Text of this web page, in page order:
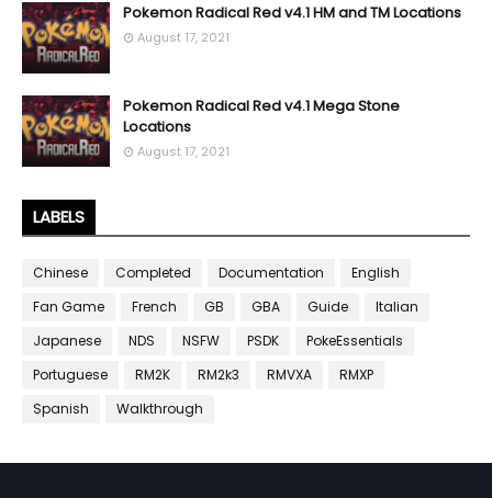
Pokemon Radical Red v4.1 HM and TM Locations
August 17, 2021
Pokemon Radical Red v4.1 Mega Stone
Locations
August 17, 2021
LABELS
Chinese Completed Documentation
English
Fan Game
French GB GBA Guide
Italian
Japanese
NDS NSFW PSDK
PokeEssentials
Portuguese
RM2K RM2k3 RMVXA
RMXP
Spanish
Walkthrough